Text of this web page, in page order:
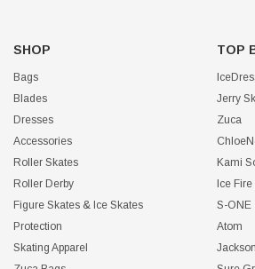
SHOP
Bags
Blades
Dresses
Accessories
Roller Skates
Roller Derby
Figure Skates & Ice Skates
Protection
IceDress
Jerry
Zuca
Kami So
Ice Fire
S-ONE
Atom